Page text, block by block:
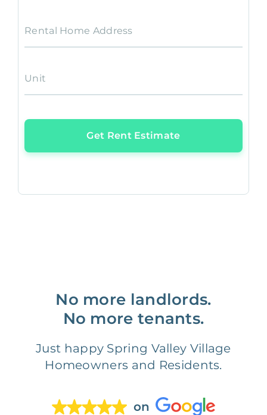
Rental Home Address
Unit
Get Rent Estimate
No more landlords.
No more tenants.
Just happy Spring Valley Village
Homeowners and Residents.
on